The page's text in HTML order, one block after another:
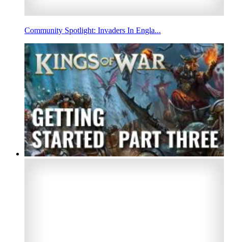
Community Spotlight: Invaders In Engla...